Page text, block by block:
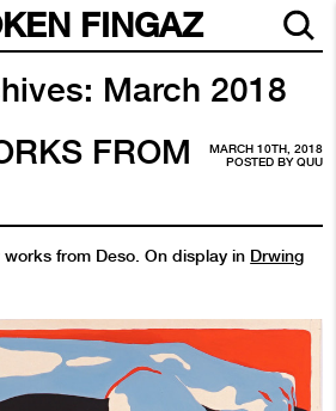
FINGAZ
March 2018
MARCH 10TH, 2018
POSTED BYQUU
FROM
from Deso. On display in Drwing